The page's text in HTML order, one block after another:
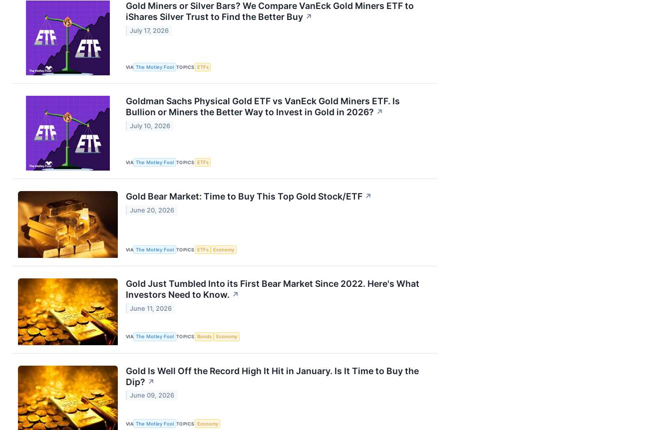
Gold Miners or Silver Bars? We Compare VanEck Gold Miners ETF to
iShares Silver Trust to Find the Better Buy ↗
July 17, 2026
VIA The Motley Fool TOPICS ETFs
Goldman Sachs Physical Gold ETF vs VanEck Gold Miners ETF. Is
Bullion or Miners the Better Way to Invest in Gold in 2026? ↗
July 10, 2026
VIA The Motley Fool TOPICS ETFs
Gold Bear Market: Time to Buy This Top Gold Stock/ETF ↗
June 20, 2026
VIA The Motley Fool TOPICS ETFs Economy
Gold Just Tumbled Into its First Bear Market Since 2022. Here's What
Investors Need to Know. ↗
June 11, 2026
VIA The Motley Fool TOPICS Bonds Economy
Gold Is Well Off the Record High It Hit in January. Is It Time to Buy the
Dip? ↗
June 09, 2026
VIA The Motley Fool TOPICS Economy